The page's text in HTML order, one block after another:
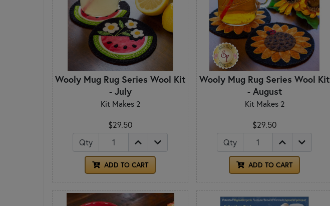
Wooly Mug Rug Series Wool Kit
- July
Kit Makes 2
$29.50
Qty
ADD TO CART
Wooly Mug Rug Series Wool Kit
- August
Kit Makes 2
$29.50
Qty
ADD TO CART